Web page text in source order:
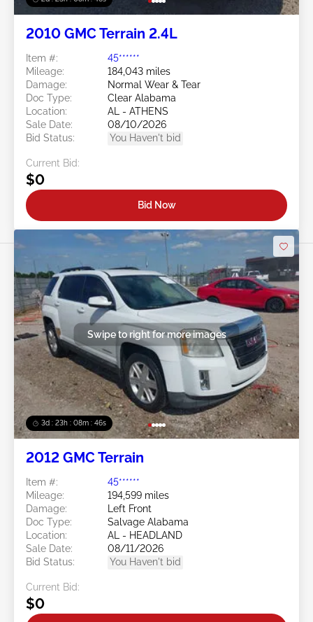
2010 GMC Terrain 2.4L
Item #:
45******
Mileage:
184,043 miles
Damage:
Normal Wear & Tear
Doc Type:
Clear Alabama
Location:
AL - ATHENS
Sale Date:
08/10/2026
Bid Status:
You Haven't bid
Current Bid:
$0
Bid Now
3d : 23h : 08m : 44s
Swipe to right for more images
2012 GMC Terrain
Item #:
45******
Mileage:
194,599 miles
Damage:
Left Front
Doc Type:
Salvage Alabama
Location:
AL - HEADLAND
Sale Date:
08/11/2026
Bid Status:
You Haven't bid
Current Bid:
$0